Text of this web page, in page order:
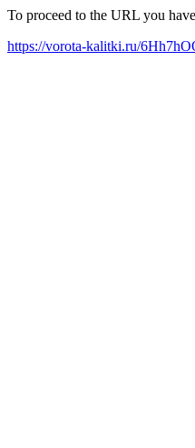
To proceed to the URL you
https://vorota-kalitki.ru/